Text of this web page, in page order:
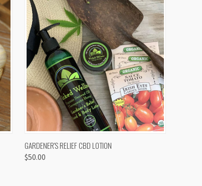
QUICK VIEW
GARDENER'S RELIEF CBD LOTION
$50.00